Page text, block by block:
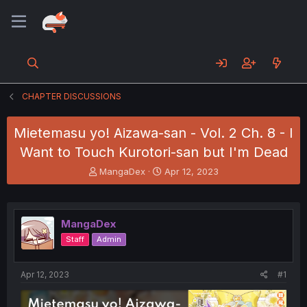
CHAPTER DISCUSSIONS
Mietemasu yo! Aizawa-san - Vol. 2 Ch. 8 - I
Want to Touch Kurotori-san but I'm Dead
T
h
e
a
d
s
t
MangaDex
S
t
r
Apr 12, 2023
MangaDex
Staff Admin
Apr 12, 2023 #1